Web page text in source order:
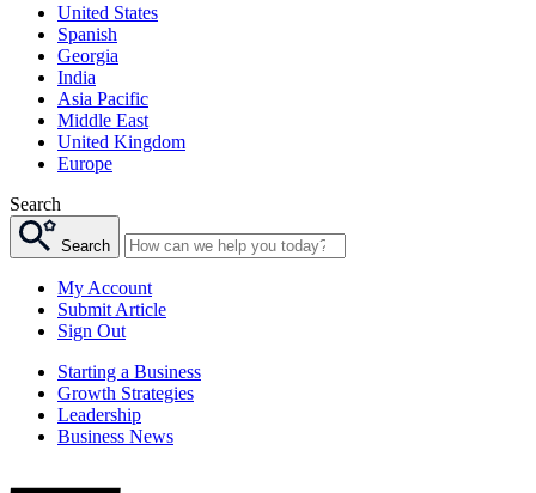
United States
Spanish
Georgia
India
Asia Pacific
Middle East
United Kingdom
Europe
Search
Search
My Account
Submit Article
Sign Out
Starting a Business
Growth Strategies
Leadership
Business News